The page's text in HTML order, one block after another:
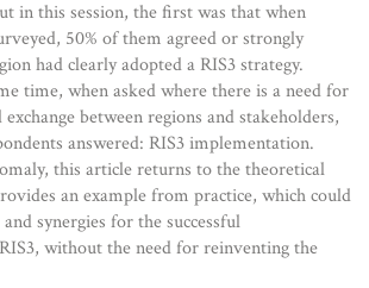
in this session, the first was that when
50% of them agreed or strongly
had clearly adopted a RIS3 strategy.
time, when asked where there is a need for
between regions and stakeholders,
answered: RIS3 implementation.
this article returns to the theoretical
an example from practice, which could
synergies for the successful
without the need for reinventing the